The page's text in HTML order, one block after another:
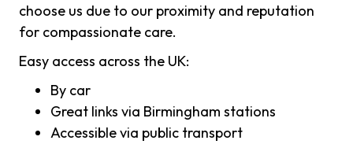
choose us due to our proximity and reputation
for compassionate care.
Easy access across the UK:
By car
Great links via Birmingham stations
Accessible via public transport